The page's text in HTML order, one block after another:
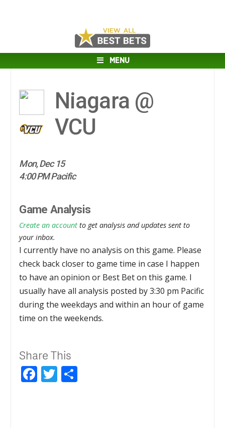
MENU
Niagara @
VCU
Mon, Dec 15
4:00 PM Pacific
Game Analysis
Create an account to get analysis and updates sent to
your inbox.
I currently have no analysis on this game. Please
check back closer to game time in case I happen
to have an opinion or Best Bet on this game. I
usually have all analysis posted by 3:30 pm Pacific
during the weekdays and within an hour of game
time on the weekends.
Share This
Facebook
Twitter